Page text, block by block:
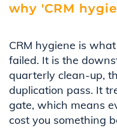
why 'CRM
CRM hygiene is
failed. It is the
quarterly clean-up,
duplication pass. It
gate, which means
cost you something